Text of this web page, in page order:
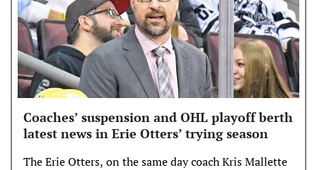
Coaches’ suspension and OHL playoff berth
latest news in Erie Otters’ trying season
The Erie Otters, on the same day coach Kris Mallette